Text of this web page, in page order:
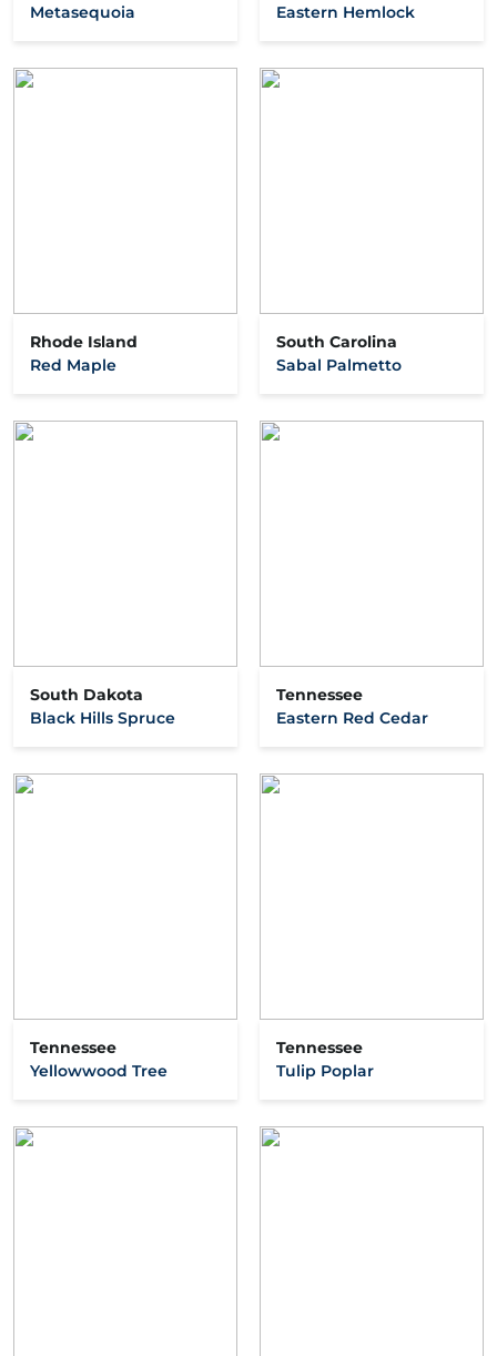
Metasequoia
Eastern Hemlock
Rhode Island
Red Maple
South Carolina
Sabal Palmetto
South Dakota
Black Hills Spruce
Tennessee
Eastern Red Cedar
Tennessee
Yellowwood Tree
Tennessee
Tulip Poplar